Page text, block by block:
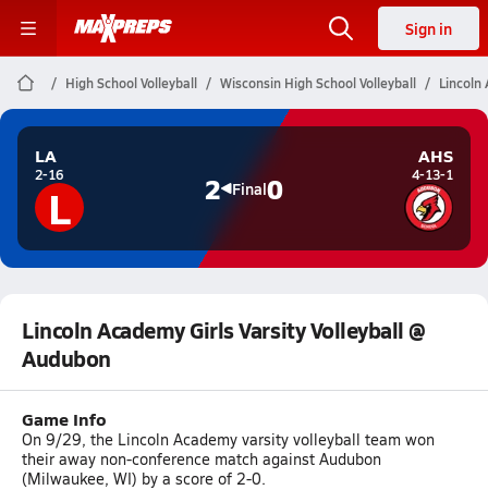
Sign in
High School Volleyball Wisconsin High School Volleyball Lincoln
LA
2-16
L 2 Final0
AHS
4-13-1
Lincoln Academy Girls Varsity Volleyball @
Audubon
Game Info
On 9/29, the Lincoln Academy varsity volleyball team won
their away non-conference match against Audubon
(Milwaukee, WI) by a score of 2-0.